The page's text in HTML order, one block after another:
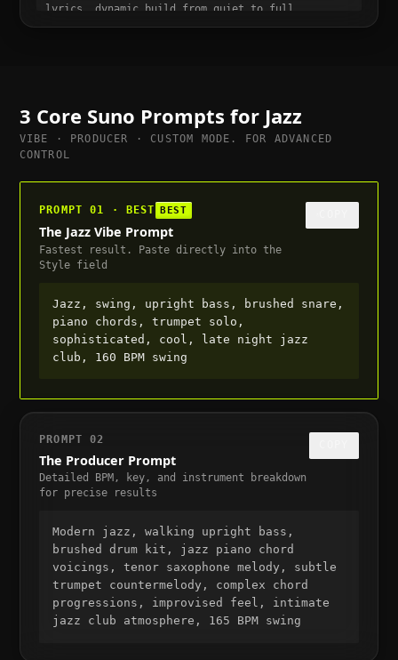
lyrics, dynamic build from quiet to full,
suitable for trailer or cutscene, 120 BPM
3 Core Suno Prompts for Jazz
VIBE · PRODUCER · CUSTOM MODE. FOR ADVANCED
CONTROL
PROMPT 01 · BEST BEST
The Jazz Vibe Prompt
Fastest result. Paste directly into the
Style field
Jazz, swing, upright bass, brushed snare,
piano chords, trumpet solo,
sophisticated, cool, late night jazz
club, 160 BPM swing
PROMPT 02
The Producer Prompt
Detailed BPM, key, and instrument breakdown
for precise results
Modern jazz, walking upright bass,
brushed drum kit, jazz piano chord
voicings, tenor saxophone melody, subtle
trumpet countermelody, complex chord
progressions, improvised feel, intimate
jazz club atmosphere, 165 BPM swing